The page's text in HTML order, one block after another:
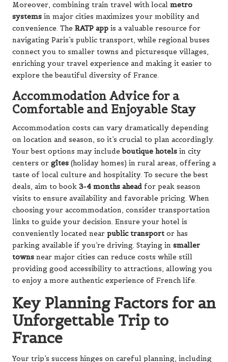
Moreover, combining train travel with local metro
systems in major cities maximizes your mobility and
convenience. The RATP app is a valuable resource for
navigating Paris’s public transport, while regional buses
connect you to smaller towns and picturesque villages,
enriching your travel experience and making it easier to
explore the beautiful diversity of France.
Accommodation Advice for a
Comfortable and Enjoyable Stay
Accommodation costs can vary dramatically depending
on location and season, so it’s crucial to plan accordingly.
Your best options may includeboutique hotels in city
centers or gîtes (holiday homes) in rural areas, offering a
taste of local culture and hospitality. To secure the best
deals, aim to book 3-4 months ahead for peak season
visits to ensure availability and favorable pricing. When
choosing your accommodation, consider transportation
links to guide your decision. Ensure your hotel is
conveniently located near public transport or has
parking available if you’re driving. Staying in smaller
towns near major cities can reduce costs while still
providing good accessibility to attractions, allowing you
to enjoy a more authentic experience of French life.
Key Planning Factors for an
Unforgettable Trip to
France
Your trip’s success hinges on careful planning, including